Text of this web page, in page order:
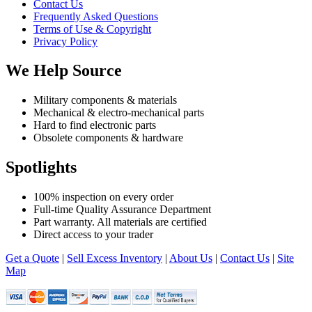
Contact Us
Frequently Asked Questions
Terms of Use & Copyright
Privacy Policy
We Help Source
Military components & materials
Mechanical & electro-mechanical parts
Hard to find electronic parts
Obsolete components & hardware
Spotlights
100% inspection on every order
Full-time Quality Assurance Department
Part warranty. All materials are certified
Direct access to your trader
Get a Quote | Sell Excess Inventory | About Us | Contact Us | Site
Map